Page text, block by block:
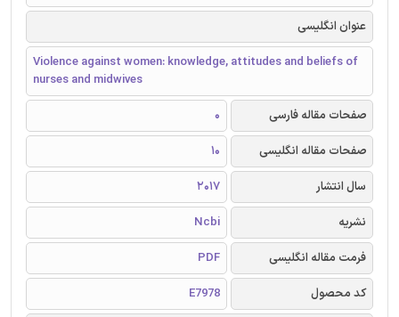
عنوان انگلیسی
Violence against women: knowledge, attitudes and beliefs of
nurses and midwives
صفحات مقاله فارسی
0
صفحات مقاله انگلیسی
10
سال انتشار
2017
نشریه
Ncbi
فرمت مقاله انگلیسی
PDF
کد محصول
E7978